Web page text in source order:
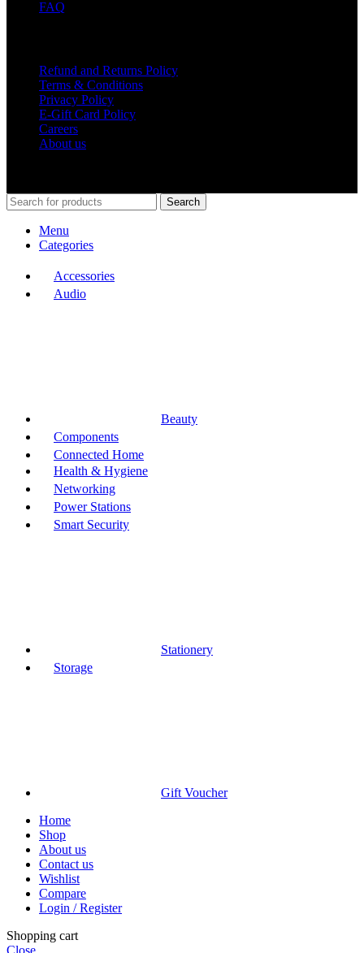
FAQ
Refund and Returns Policy
Terms & Conditions
Privacy Policy
E-Gift Card Policy
Careers
About us
Search
Menu
Categories
Accessories
Audio
Beauty
Components
Connected Home
Health & Hygiene
Networking
Power Stations
Smart Security
Stationery
Storage
Gift Voucher
Home
Shop
About us
Contact us
Wishlist
Compare
Login / Register
Shopping cart
Close